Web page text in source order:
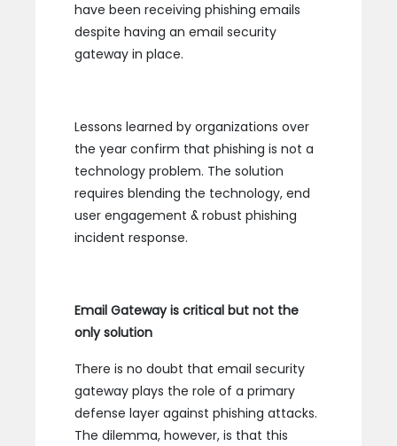
have been receiving phishing emails
despite having an email security
gateway in place.
Lessons learned by organizations over
the year confirm that phishing is not a
technology problem. The solution
requires blending the technology, end
user engagement & robust phishing
incident response.
Email Gateway is critical but not the
only solution
There is no doubt that email security
gateway plays the role of a primary
defense layer against phishing attacks.
The dilemma, however, is that this